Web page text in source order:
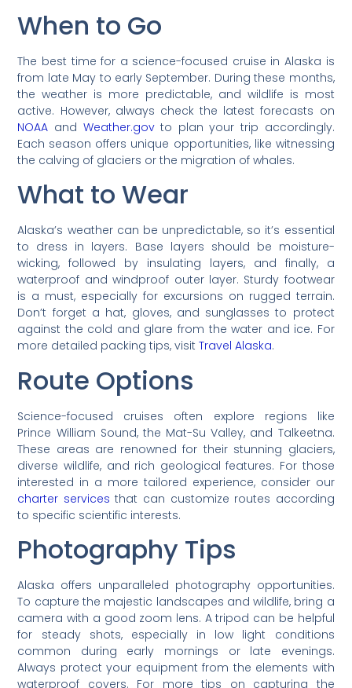
When to Go
The best time for a science-focused cruise in Alaska is
from late May to early September. During these months,
the weather is more predictable, and wildlife is most
active. However, always check the latest forecasts on
NOAA and Weather.govto plan your trip accordingly.
Each season offers unique opportunities, like witnessing
the calving of glaciers or the migration of whales.
What to Wear
Alaska’s weather can be unpredictable, so it’s essential
to dress in layers. Base layers should be moisture-
wicking, followed by insulating layers, and finally, a
waterproof and windproof outer layer. Sturdy footwear
is a must, especially for excursions on rugged terrain.
Don’t forget a hat, gloves, and sunglasses to protect
against the cold and glare from the water and ice. For
more detailed packing tips, visitTravel Alaska.
Route Options
Science-focused cruises often explore regions like
Prince William Sound, the Mat-Su Valley, and Talkeetna.
These areas are renowned for their stunning glaciers,
diverse wildlife, and rich geological features. For those
interested in a more tailored experience, consider our
charter services that can customize routes according
to specific scientific interests.
Photography Tips
Alaska offers unparalleled photography opportunities.
To capture the majestic landscapes and wildlife, bring a
camera with a good zoom lens. A tripod can be helpful
for steady shots, especially in low light conditions
common during early mornings or late evenings.
Always protect your equipment from the elements with
waterproof covers. For more tips on capturing the